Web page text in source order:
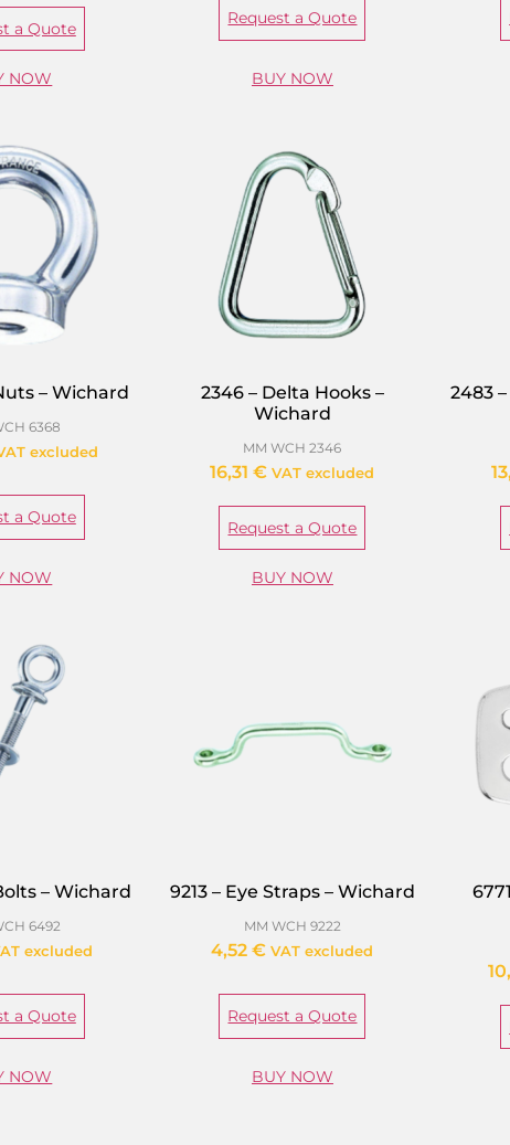
a Quote
NOW
Request a Quote
BUY NOW
– Wichard
6368
excluded
a Quote
NOW
2346 – Delta Hooks –
Wichard
MM WCH 2346
16,31€ VAT excluded
Request a Quote
BUY NOW
2483
– Wichard
6492
excluded
a Quote
NOW
9213 – Eye Straps – Wichard
MM WCH 9222
4,52€ VAT excluded
Request a Quote
BUY NOW